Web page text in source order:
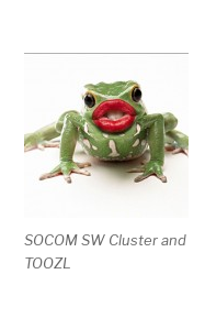
SOCOM SW Cluster and
TOOZL